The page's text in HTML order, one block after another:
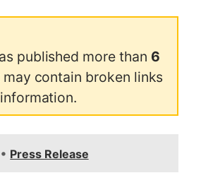
published more than 6
contain broken links
• Press Release